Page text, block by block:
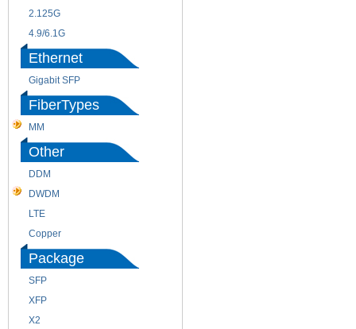
2.125G
4.9/6.1G
Ethernet
Gigabit SFP
FiberTypes
MM
Other
DDM
DWDM
LTE
Copper
Package
SFP
XFP
X2